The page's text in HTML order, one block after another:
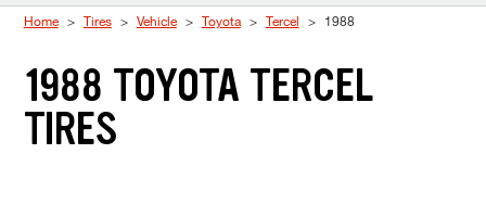
Home Tires Vehicle Toyota Tercel 1988
1988 TOYOTA TERCEL
TIRES